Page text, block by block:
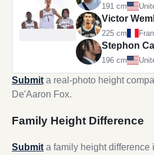
191 cm
Victor
225 cm
Stephon
196 cm
Submit a real-photo height
De'Aaron Fox.
Family Height Difference
Submit a family height difference